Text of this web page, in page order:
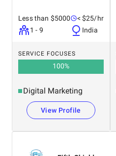
Less than $5000
1 - 9
< $25/hr
India
SERVICE FOCUSES
100%
Digital Marketing
View Profile